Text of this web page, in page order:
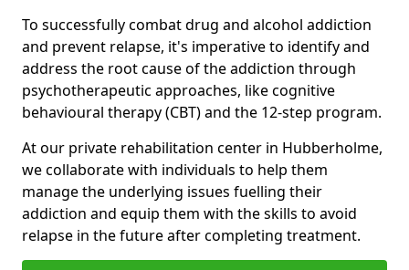
To successfully combat drug and alcohol addiction
and prevent relapse, it's imperative to identify and
address the root cause of the addiction through
psychotherapeutic approaches, like cognitive
behavioural therapy (CBT) and the 12-step program.
At our private rehabilitation center in Hubberholme,
we collaborate with individuals to help them
manage the underlying issues fuelling their
addiction and equip them with the skills to avoid
relapse in the future after completing treatment.